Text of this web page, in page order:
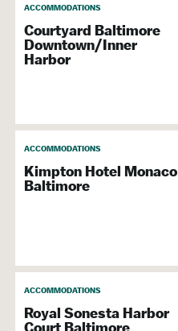
ACCOMMODATIONS
Courtyard Baltimore
Downtown/Inner
Harbor
ACCOMMODATIONS
Kimpton Hotel Monaco
Baltimore
ACCOMMODATIONS
Royal Sonesta Harbor